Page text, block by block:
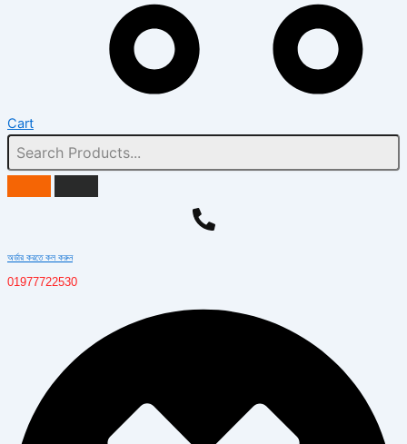
Cart
অর্ডার করতে কল করুন
01977722530